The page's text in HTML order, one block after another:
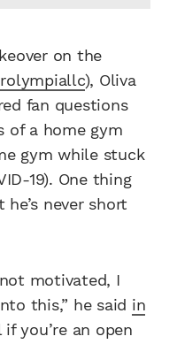
on the
), Oliva
fan questions
of a home gym
gym while stuck
19). One thing
never short
not motivated, I
this,” he said in
if you’re an open